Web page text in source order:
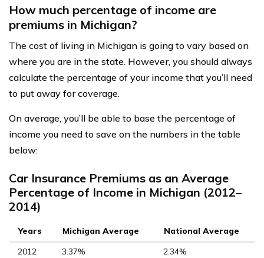
How much percentage of income are
premiums in Michigan?
The cost of living in Michigan is going to vary based on
where you are in the state. However, you should always
calculate the percentage of your income that you’ll need
to put away for coverage.
On average, you’ll be able to base the percentage of
income you need to save on the numbers in the table
below:
Car Insurance Premiums as an Average
Percentage of Income in Michigan (2012–
2014)
Years Michigan Average
National Average
2012
3.37%
2.34%